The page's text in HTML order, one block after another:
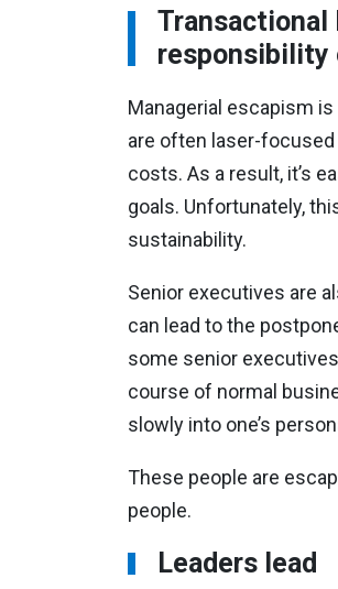
Transactional
responsibility
Managerial escapism
are often laser-focused
costs. As a result, it’s
goals. Unfortunately,
sustainability.
Senior executives are
can lead to the
some senior
course of normal
slowly into one’s
These people are
people.
Leaders lead